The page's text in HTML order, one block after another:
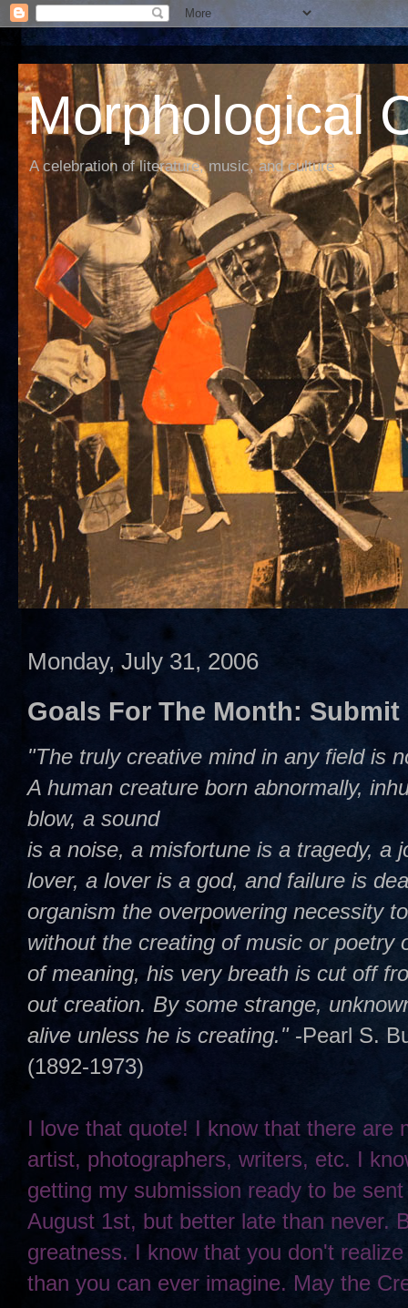
Morphological
A celebration of literature, music, and culture
Monday, July 31, 2006
Goals For The Month: Submit
"The truly creative mind in any field is
A human creature born abnormally,
blow, a sound
is a noise, a misfortune is a tragedy, a
lover, a lover is a god, and failure is
organism the overpowering necessity
without the creating of music or poetry
of meaning, his very breath is cut off
out creation. By some strange,
alive unless he is creating." -Pearl S.
(1892-1973)
I love that quote! I know that there are
artist, photographers, writers, etc. I
getting my submission ready to be
August 1st, but better late than never.
greatness. I know that you don't
than you can ever imagine. May the